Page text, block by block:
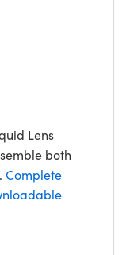
Lens
both
Complete